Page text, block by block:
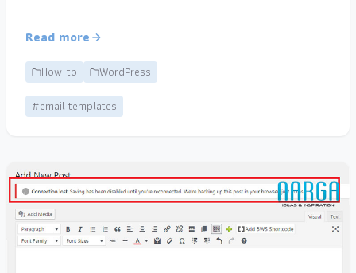
Read more
How-to
WordPress
#email templates